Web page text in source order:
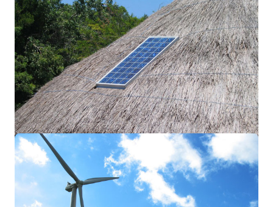
SME Solar
A solar panel is actually a collection of